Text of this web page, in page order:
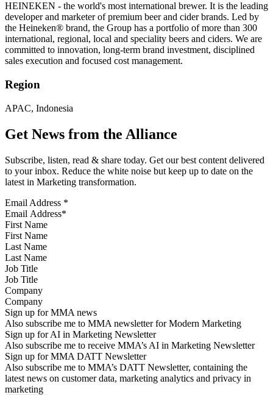
HEINEKEN - the world's most international brewer. It is the leading
developer and marketer of premium beer and cider brands. Led by
the Heineken® brand, the Group has a portfolio of more than 300
international, regional, local and speciality beers and ciders. We are
committed to innovation, long-term brand investment, disciplined
sales execution and focused cost management.
Region
APAC, Indonesia
Get News from the Alliance
Subscribe, listen, read & share today. Get our best content delivered
to your inbox. Reduce the white noise but keep up to date on the
latest in Marketing transformation.
Email Address *
First Name
Last Name
Job Title
Company
Sign up for MMA news
Also subscribe me to MMA newsletter for Modern Marketing
Sign up for AI in Marketing Newsletter
Also subscribe me to receive MMA’s AI in Marketing Newsletter
Sign up for MMA DATT Newsletter
Also subscribe me to MMA’s DATT Newsletter, containing the
latest news on customer data, marketing analytics and privacy in
marketing